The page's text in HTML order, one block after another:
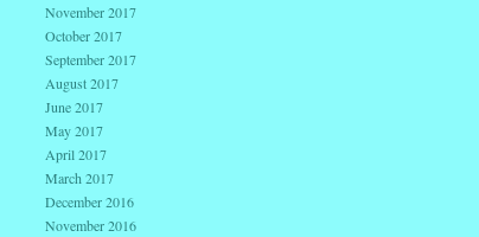
November 2017
October 2017
September 2017
August 2017
June 2017
May 2017
April 2017
March 2017
December 2016
November 2016